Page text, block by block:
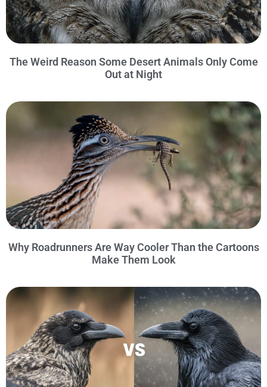
The Weird Reason Some Desert Animals Only Come
Out at Night
Why Roadrunners Are Way Cooler Than the Cartoons
Make Them Look